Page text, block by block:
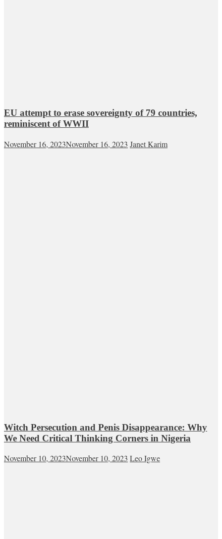
EU attempt to erase sovereignty of 79 countries,
reminiscent of WWII
November 16, 2023November 16, 2023 Janet Karim
Witch Persecution and Penis Disappearance: Why
We Need Critical Thinking Corners in Nigeria
November 10, 2023November 10, 2023 Leo Igwe